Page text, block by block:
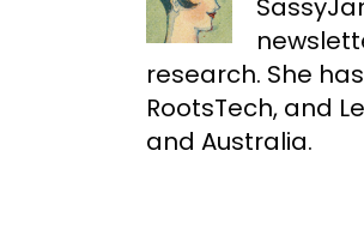
research. She
RootsTech, and
and Australia.